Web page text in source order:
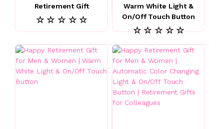
Retirement Gift
☆ ☆ ☆ ☆ ☆
Warm White Light &
On/Off Touch Button
☆ ☆ ☆ ☆ ☆